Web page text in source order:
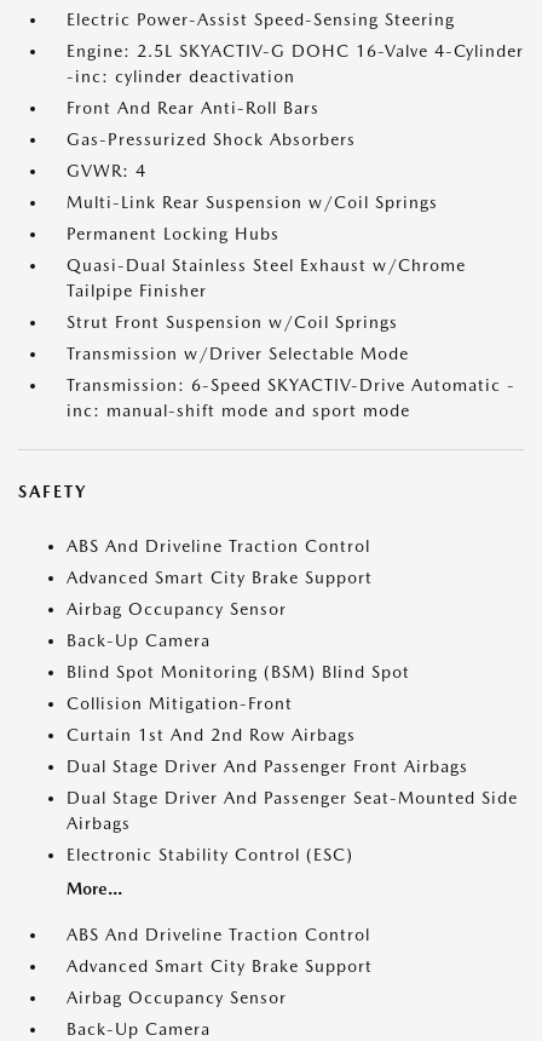
Electric Power-Assist Speed-Sensing Steering
Engine: 2.5L SKYACTIV-G DOHC 16-Valve 4-Cylinder
-inc: cylinder deactivation
Front And Rear Anti-Roll Bars
Gas-Pressurized Shock Absorbers
GVWR: 4
Multi-Link Rear Suspension w/Coil Springs
Permanent Locking Hubs
Quasi-Dual Stainless Steel Exhaust w/Chrome
Tailpipe Finisher
Strut Front Suspension w/Coil Springs
Transmission w/Driver Selectable Mode
Transmission: 6-Speed SKYACTIV-Drive Automatic -
inc: manual-shift mode and sport mode
SAFETY
ABS And Driveline Traction Control
Advanced Smart City Brake Support
Airbag Occupancy Sensor
Back-Up Camera
Blind Spot Monitoring (BSM) Blind Spot
Collision Mitigation-Front
Curtain 1st And 2nd Row Airbags
Dual Stage Driver And Passenger Front Airbags
Dual Stage Driver And Passenger Seat-Mounted Side
Airbags
Electronic Stability Control (ESC)
More...
ABS And Driveline Traction Control
Advanced Smart City Brake Support
Airbag Occupancy Sensor
Back-Up Camera